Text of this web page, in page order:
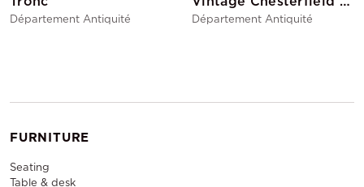
Département Antiquité Département Antiquité
FURNITURE
Seating
Table & desk